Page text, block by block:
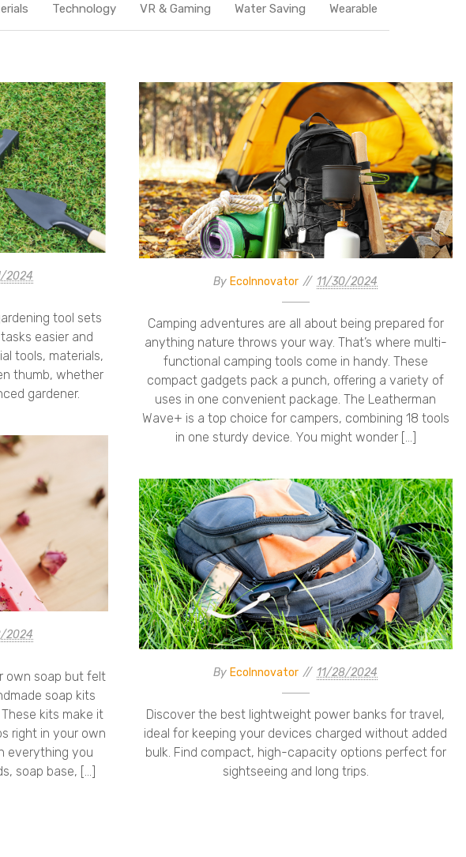
Technology VR & Gaming Water Saving Wearable
2024
tool sets
easier and
tools, materials,
thumb, whether
gardener.
By EcoInnovator 11/30/2024
Camping adventures are all about being prepared for
anything nature throws your way. That’s where multi-
functional camping tools come in handy. These
compact gadgets pack a punch, offering a variety of
uses in one convenient package. The Leatherman
Wave+ is a top choice for campers, combining 18 tools
in one sturdy device. You might wonder […]
2024
own soap but felt
soap kits
kits make it
right in your own
everything you
soap base, […]
By EcoInnovator 11/28/2024
Discover the best lightweight power banks for travel,
ideal for keeping your devices charged without added
bulk. Find compact, high-capacity options perfect for
sightseeing and long trips.